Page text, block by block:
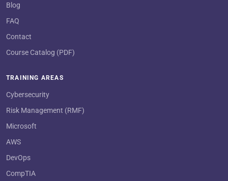
Blog
FAQ
Contact
Course Catalog (PDF)
TRAINING AREAS
Cybersecurity
Risk Management (RMF)
Microsoft
AWS
DevOps
CompTIA